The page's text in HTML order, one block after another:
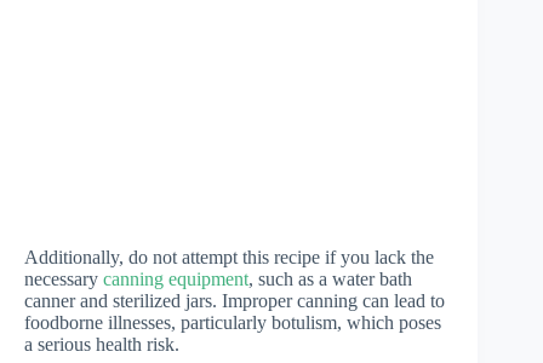
Additionally, do not attempt this recipe if you lack the
necessary canning equipment, such as a water bath
canner and sterilized jars. Improper canning can lead to
foodborne illnesses, particularly botulism, which poses
a serious health risk.